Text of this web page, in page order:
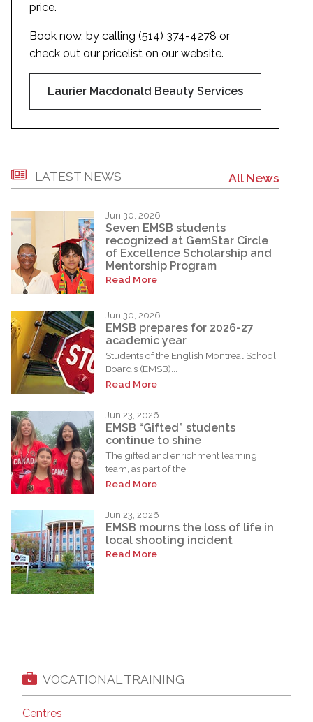
price.
Book now, by calling (514) 374-4278 or
check out our pricelist on our website.
Laurier Macdonald Beauty Services
LATEST NEWS All News
Jun 30, 2026
Seven EMSB students
recognized at GemStar Circle
of Excellence Scholarship and
Mentorship Program
Read More
Jun 30, 2026
EMSB prepares for 2026-27
academic year
Students of the English Montreal School
Board’s (EMSB)...
Read More
Jun 23, 2026
EMSB “Gifted” students
continue to shine
The gifted and enrichment learning
team, as part of the...
Read More
Jun 23, 2026
EMSB mourns the loss of life in
local shooting incident
Read More
VOCATIONAL TRAINING
Centres